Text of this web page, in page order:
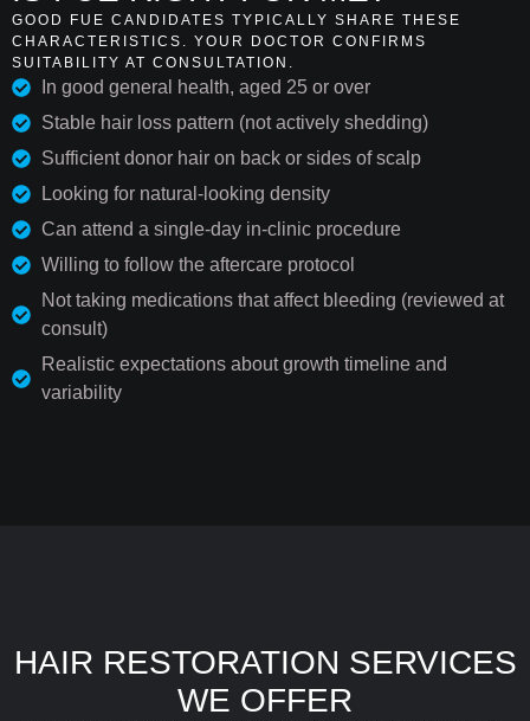
GOOD FUE CANDIDATES TYPICALLY SHARE THESE
CHARACTERISTICS. YOUR DOCTOR CONFIRMS
SUITABILITY AT CONSULTATION.
In good general health, aged 25 or over
Stable hair loss pattern (not actively shedding)
Sufficient donor hair on back or sides of scalp
Looking for natural-looking density
Can attend a single-day in-clinic procedure
Willing to follow the aftercare protocol
Not taking medications that affect bleeding (reviewed at
consult)
Realistic expectations about growth timeline and
variability
HAIR RESTORATION SERVICES
WE OFFER